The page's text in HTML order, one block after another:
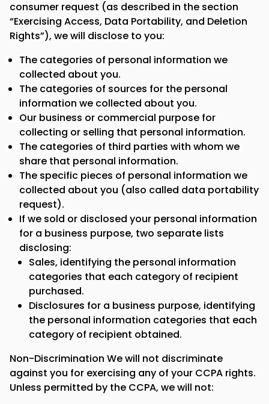
consumer request (as described in the section
“Exercising Access, Data Portability, and Deletion
Rights”), we will disclose to you:
The categories of personal information we
collected about you.
The categories of sources for the personal
information we collected about you.
Our business or commercial purpose for
collecting or selling that personal information.
The categories of third parties with whom we
share that personal information.
The specific pieces of personal information we
collected about you (also called data portability
request).
If we sold or disclosed your personal information
for a business purpose, two separate lists
disclosing:
Sales, identifying the personal information
categories that each category of recipient
purchased.
Disclosures for a business purpose, identifying
the personal information categories that each
category of recipient obtained.
Non-Discrimination We will not discriminate
against you for exercising any of your CCPA rights.
Unless permitted by the CCPA, we will not: